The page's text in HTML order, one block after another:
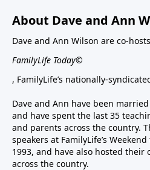
About Dave and Ann
Dave and Ann Wilson are co-
FamilyLife Today©
, FamilyLife’s nationally-
Dave and Ann have been
and have spent the last 35
and parents across the country.
speakers at FamilyLife’s
1993, and have also hosted their
across the country.